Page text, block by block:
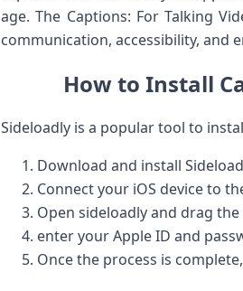
age. The Captions: For Talking
communication,⁣ accessibility, and
How to Install‌
Sideloadly is a popular⁤ tool to‍
Download and install
Connect your ⁢iOS device to
Open sideloadly and drag
enter your Apple ⁢ID and
Once the process‍ is